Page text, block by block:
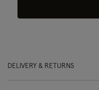
DELIVERY & RETURNS